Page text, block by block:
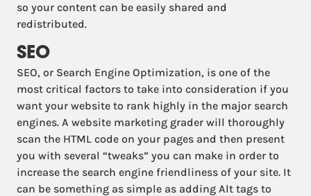
so your content can be easily shared and
redistributed.
SEO
SEO, or Search Engine Optimization, is one of the
most critical factors to take into consideration if you
want your website to rank highly in the major search
engines. A website marketing grader will thoroughly
scan the HTML code on your pages and then present
you with several “tweaks” you can make in order to
increase the search engine friendliness of your site. It
can be something as simple as adding Alt tags to